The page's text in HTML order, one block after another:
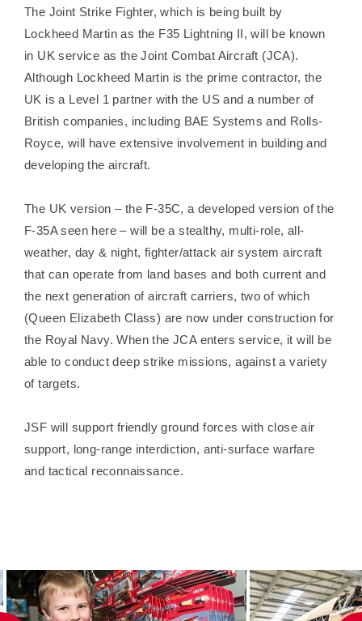
The Joint Strike Fighter, which is being built by
Lockheed Martin as the F35 Lightning II, will be known
in UK service as the Joint Combat Aircraft (JCA).
Although Lockheed Martin is the prime contractor, the
UK is a Level 1 partner with the US and a number of
British companies, including BAE Systems and Rolls-
Royce, will have extensive involvement in building and
developing the aircraft.
The UK version – the F-35C, a developed version of the
F-35A seen here – will be a stealthy, multi-role, all-
weather, day & night, fighter/attack air system aircraft
that can operate from land bases and both current and
the next generation of aircraft carriers, two of which
(Queen Elizabeth Class) are now under construction for
the Royal Navy. When the JCA enters service, it will be
able to conduct deep strike missions, against a variety
of targets.
JSF will support friendly ground forces with close air
support, long-range interdiction, anti-surface warfare
and tactical reconnaissance.